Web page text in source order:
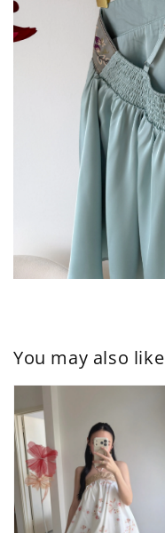
You may also like